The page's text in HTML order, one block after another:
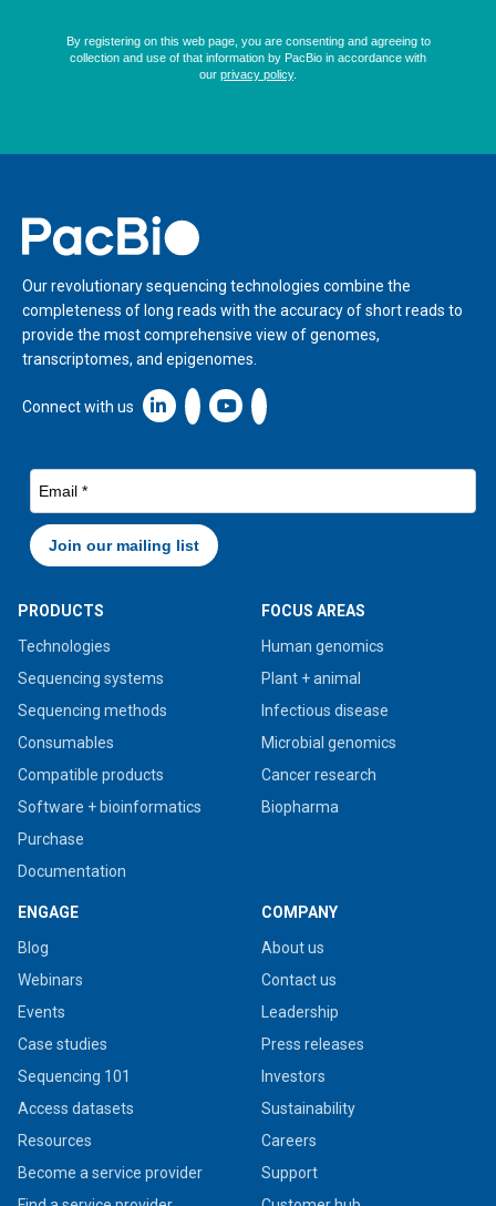
Home
Our revolutionary sequencing technologies combine the
completeness of long reads with the accuracy of short reads to
provide the most comprehensive view of genomes,
transcriptomes, and epigenomes.
Connect with us Linkedin icon New Window
PRODUCTS
Technologies
Sequencing systems
Sequencing methods
Consumables
Compatible products
Software + bioinformatics
Purchase
Documentation
FOCUS AREAS
Human genomics
Plant + animal
Infectious disease
Microbial genomics
Cancer research
Biopharma
ENGAGE
Blog
Webinars
Events
Case studies
Sequencing 101
Access datasets
Resources
Become a service provider
COMPANY
About us
Contact us
Leadership
Press releases
Investors
Sustainability
Careers
Support